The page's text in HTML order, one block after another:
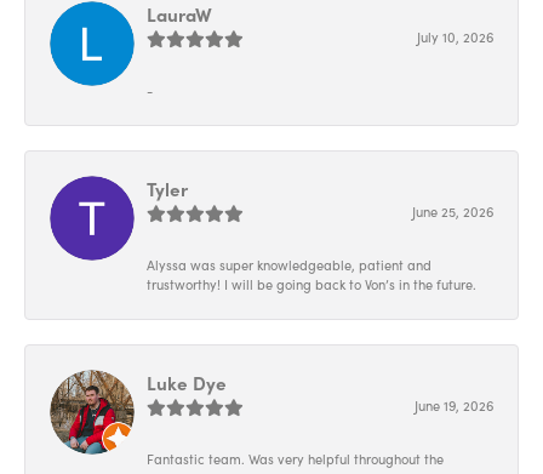
LauraW
July 10, 2026
-
Tyler
June 25, 2026
Alyssa was super knowledgeable, patient and
trustworthy! I will be going back to Von’s in the future.
Luke Dye
June 19, 2026
Fantastic team. Was very helpful throughout the